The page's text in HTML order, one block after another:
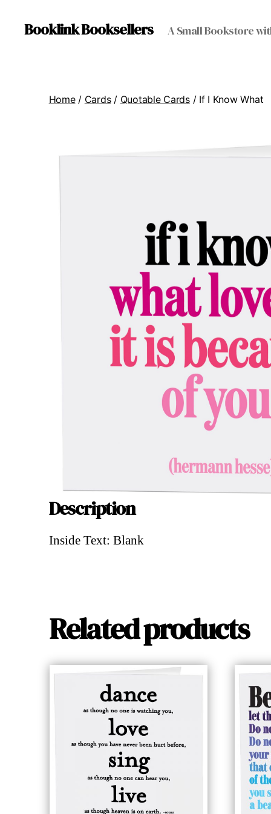
Booklink Booksellers A Small Bookstore
Home/ Cards/ Quotable Cards/ If I Know What
Description
Inside Text: Blank
Related products